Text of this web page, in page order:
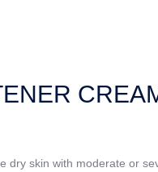
skin with moderate or